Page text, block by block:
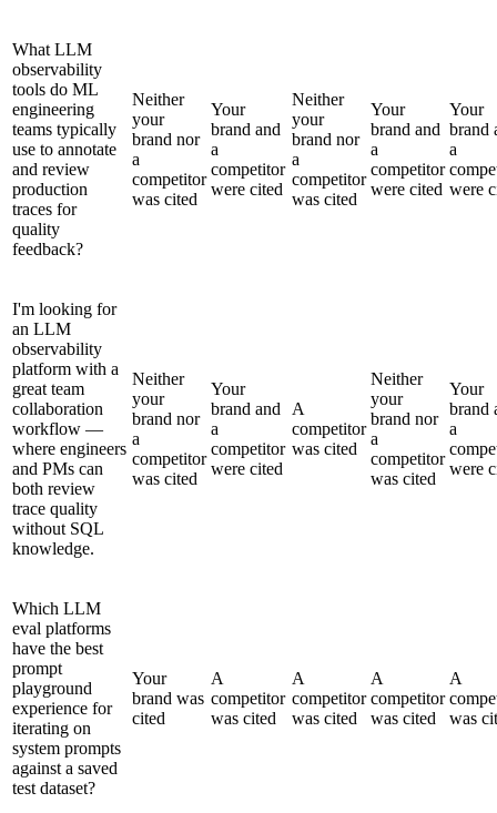
What LLM
observability
tools do ML
engineering
teams typically
use to annotate
and review
production
traces for
quality
feedback?
Neither
your
brand nor
a
competitor
was cited
Your
brand and
a
competitor
were cited
Neither
your
brand nor
a
competitor
was cited
Your
brand and
a
competitor
were cited
Your
brand
a
were
I'm looking for
an LLM
observability
platform with a
great team
collaboration
workflow —
where engineers
and PMs can
both review
trace quality
without SQL
knowledge.
Neither
your
brand nor
a
competitor
was cited
Your
brand and
a
competitor
were cited
A
competitor
was cited
Neither
your
brand nor
a
competitor
was cited
Your
brand
a
were
Which LLM
eval platforms
have the best
prompt
playground
experience for
iterating on
system prompts
against a saved
test dataset?
Your
brand was
cited
A
competitor
was cited
A
competitor
was cited
A
competitor
was cited
A
was